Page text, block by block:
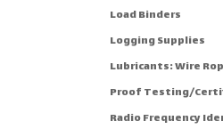
Load Binders
Logging Supplies
Lubricants: Wire
Proof Testing/
Radio Frequency